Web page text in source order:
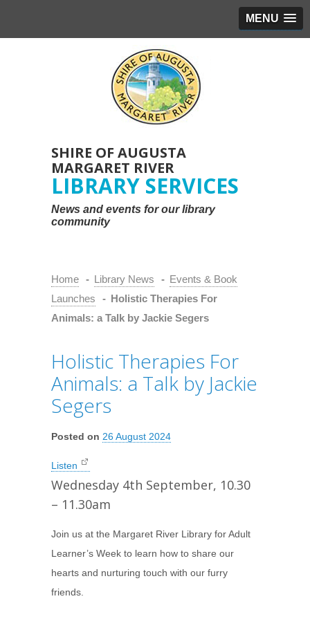
MENU
SHIRE OF AUGUSTA
MARGARET RIVER
LIBRARY SERVICES
News and events for our library
community
Home - Library News - Events & Book
Launches
- Holistic Therapies For
Animals: a Talk by Jackie Segers
Holistic Therapies For
Animals: a Talk by Jackie
Segers
Posted on 26 August 2024
Listen
Wednesday 4th September, 10.30
– 11.30am
Join us at the Margaret River Library for Adult
Learner’s Week to learn how to share our
hearts and nurturing touch with our furry
friends.